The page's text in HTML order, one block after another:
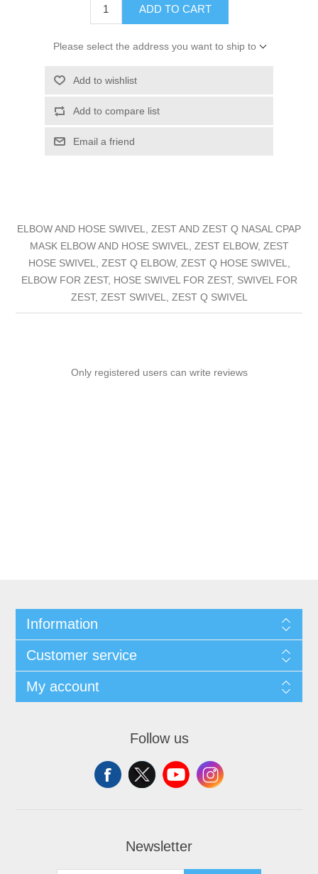
ADD TO CART
Please select the address you want to ship to
Add to wishlist
Add to compare list
Email a friend
ELBOW AND HOSE SWIVEL, ZEST AND ZEST Q NASAL CPAP
MASK ELBOW AND HOSE SWIVEL, ZEST ELBOW, ZEST
HOSE SWIVEL, ZEST Q ELBOW, ZEST Q HOSE SWIVEL,
ELBOW FOR ZEST, HOSE SWIVEL FOR ZEST, SWIVEL FOR
ZEST, ZEST SWIVEL, ZEST Q SWIVEL
Only registered users can write reviews
Information
Customer service
My account
Follow us
Newsletter